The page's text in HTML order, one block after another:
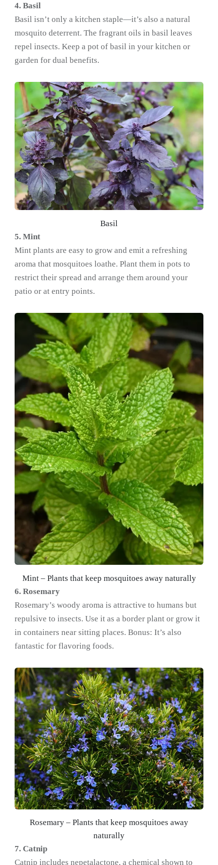
4. Basil
Basil isn’t only a kitchen staple—it’s also a natural
mosquito deterrent. The fragrant oils in basil leaves
repel insects. Keep a pot of basil in your kitchen or
garden for dual benefits.
Basil
5. Mint
Mint plants are easy to grow and emit a refreshing
aroma that mosquitoes loathe. Plant them in pots to
restrict their spread and arrange them around your
patio or at entry points.
Mint – Plants that keep mosquitoes away naturally
6. Rosemary
Rosemary’s woody aroma is attractive to humans but
repulsive to insects. Use it as a border plant or grow it
in containers near sitting places. Bonus: It’s also
fantastic for flavoring foods.
Rosemary – Plants that keep mosquitoes away
naturally
7. Catnip
Catnip includes nepetalactone, a chemical shown to